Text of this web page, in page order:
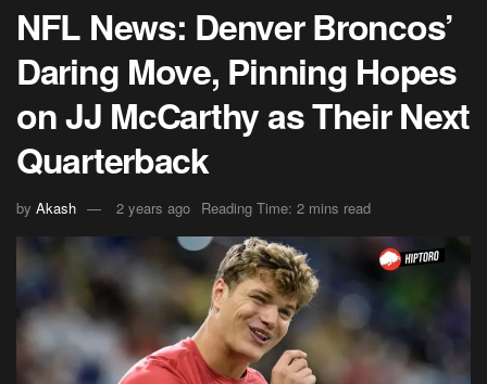
NFL News: Denver Broncos’
Daring Move, Pinning Hopes
on JJ McCarthy as Their Next
Quarterback
by Akash 2 years ago Reading Time: 2 mins read